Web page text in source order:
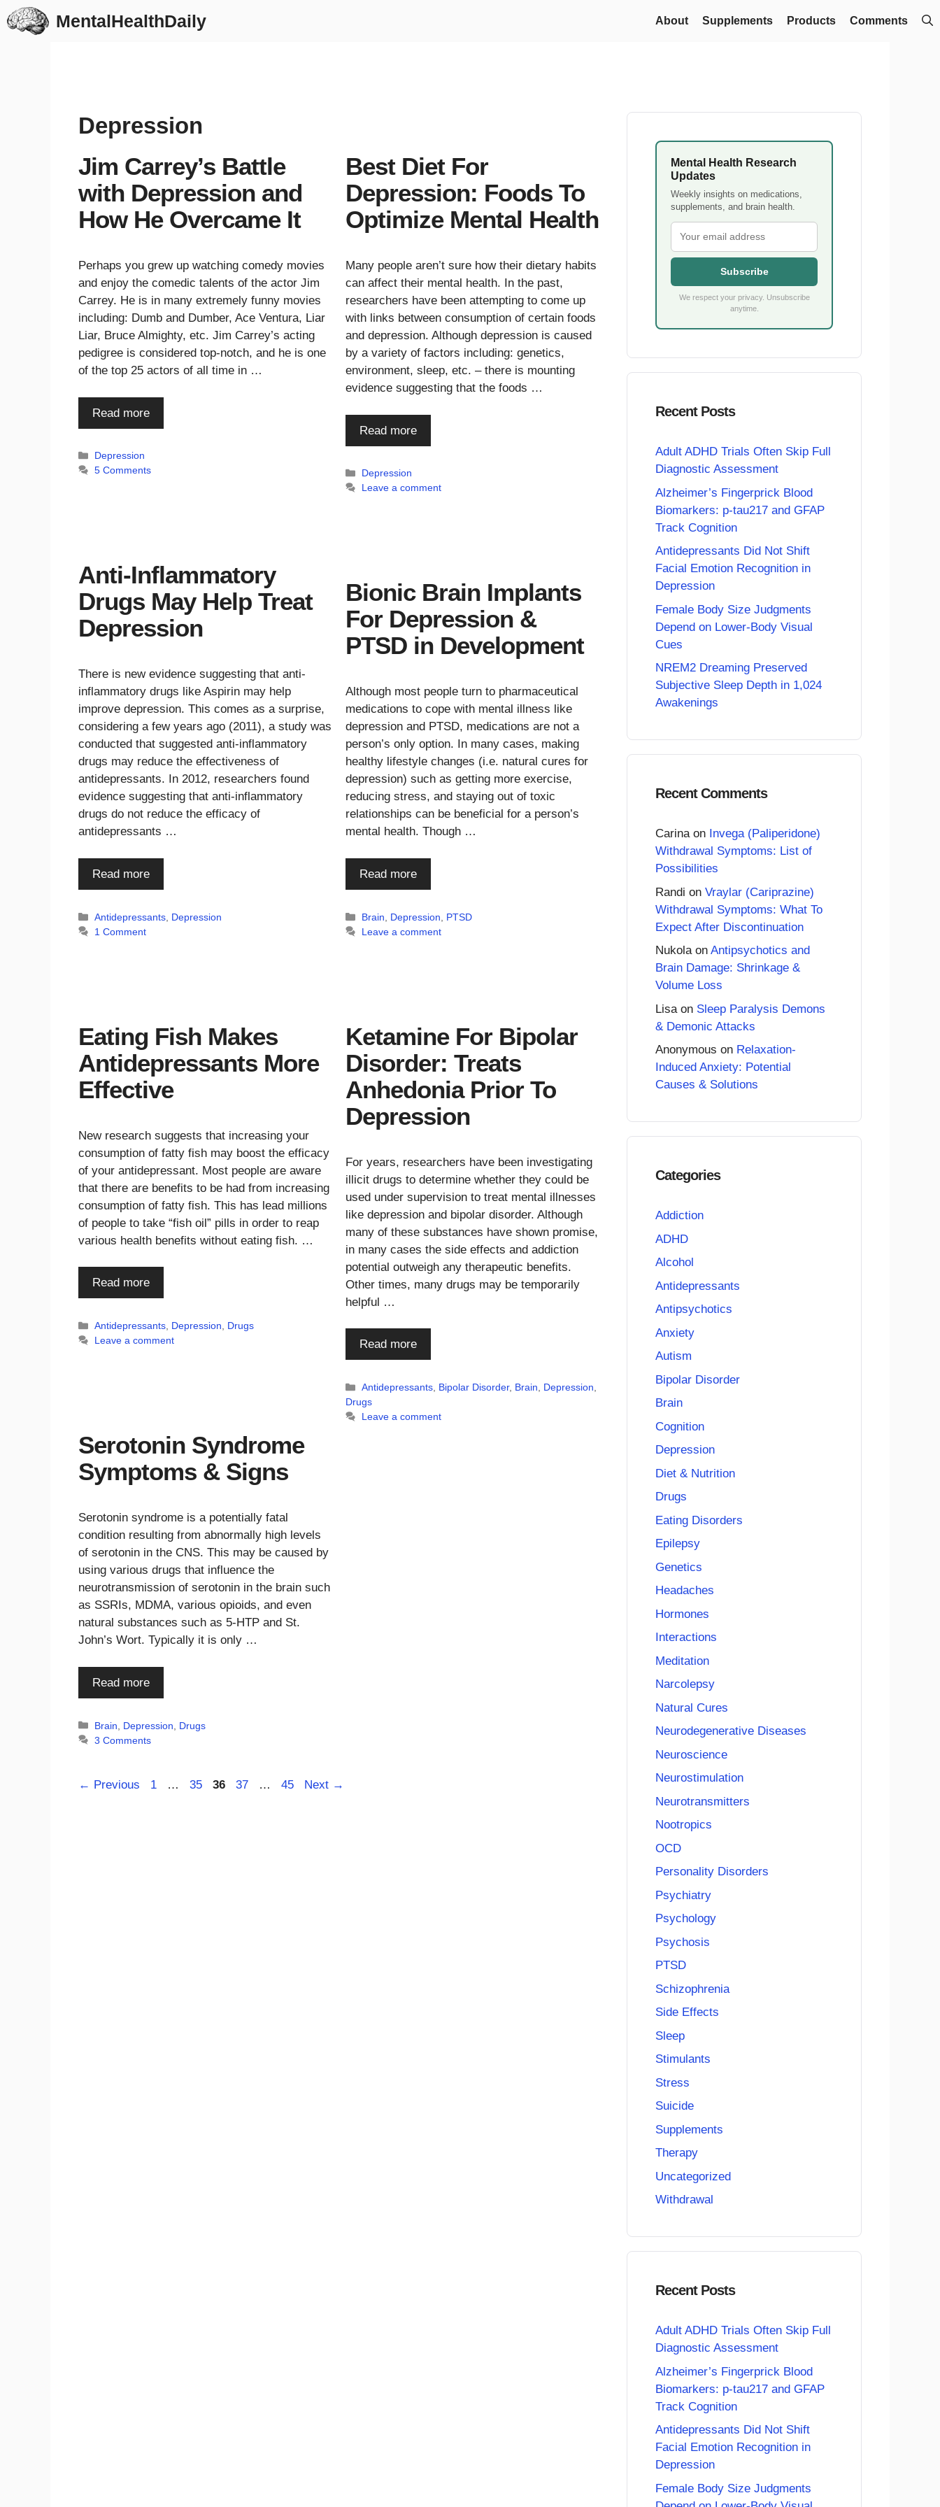
Skip
to
MentalHealthDaily About Supplements Products Comments
Depression
Jim Carrey’s Battle
with Depression and
How He Overcame It
Perhaps you grew up watching comedy movies
and enjoy the comedic talents of the actor Jim
Carrey. He is in many extremely funny movies
including: Dumb and Dumber, Ace Ventura, Liar
Liar, Bruce Almighty, etc. Jim Carrey’s acting
pedigree is considered top-notch, and he is one
of the top 25 actors of all time in …
Read more
Categories
Depression
5 Comments
Best Diet For
Depression: Foods To
Optimize Mental Health
Many people aren’t sure how their dietary habits
can affect their mental health. In the past,
researchers have been attempting to come up
with links between consumption of certain foods
and depression. Although depression is caused
by a variety of factors including: genetics,
environment, sleep, etc. – there is mounting
evidence suggesting that the foods …
Read more
Categories
Depression
Leave a comment
Anti-Inflammatory
Drugs May Help Treat
Depression
There is new evidence suggesting that anti-
inflammatory drugs like Aspirin may help
improve depression. This comes as a surprise,
considering a few years ago (2011), a study was
conducted that suggested anti-inflammatory
drugs may reduce the effectiveness of
antidepressants. In 2012, researchers found
evidence suggesting that anti-inflammatory
drugs do not reduce the efficacy of
antidepressants …
Read more
Categories
Antidepressants Depression
1 Comment
Bionic Brain Implants
For Depression &
PTSD in Development
Although most people turn to pharmaceutical
medications to cope with mental illness like
depression and PTSD, medications are not a
person’s only option. In many cases, making
healthy lifestyle changes (i.e. natural cures for
depression) such as getting more exercise,
reducing stress, and staying out of toxic
relationships can be beneficial for a person’s
mental health. Though …
Read more
Categories
Brain Depression
PTSD
Leave a comment
Eating Fish Makes
Antidepressants More
Effective
New research suggests that increasing your
consumption of fatty fish may boost the efficacy
of your antidepressant. Most people are aware
that there are benefits to be had from increasing
consumption of fatty fish. This has lead millions
of people to take “fish oil” pills in order to reap
various health benefits without eating fish. …
Read more
Categories
Antidepressants Depression
Drugs
Leave a comment
Ketamine For Bipolar
Disorder: Treats
Anhedonia Prior To
Depression
For years, researchers have been investigating
illicit drugs to determine whether they could be
used under supervision to treat mental illnesses
like depression and bipolar disorder. Although
many of these substances have shown promise,
in many cases the side effects and addiction
potential outweigh any therapeutic benefits.
Other times, many drugs may be temporarily
helpful …
Read more
Categories
Antidepressants Bipolar Disorder, Brain Depression
Drugs
Leave a comment
Serotonin Syndrome
Symptoms & Signs
Serotonin syndrome is a potentially fatal
condition resulting from abnormally high levels
of serotonin in the CNS. This may be caused by
using various drugs that influence the
neurotransmission of serotonin in the brain such
as SSRIs, MDMA, various opioids, and even
natural substances such as 5-HTP and St.
John’s Wort. Typically it is only …
Read more
Categories
Brain Depression
Drugs
3 Comments
← Previous Page
1 … Page
35 Page
36 Page
37 … Page
45 Next →
Mental Health Research
Updates
Weekly insights on medications,
supplements, and brain health.
Subscribe
We respect your privacy. Unsubscribe
anytime.
Recent Posts
Adult ADHD Trials Often Skip Full
Diagnostic Assessment
Alzheimer’s Fingerprick Blood
Biomarkers: p-tau217 and GFAP
Track Cognition
Antidepressants Did Not Shift
Facial Emotion Recognition in
Depression
Female Body Size Judgments
Depend on Lower-Body Visual
Cues
NREM2 Dreaming Preserved
Subjective Sleep Depth in 1,024
Awakenings
Recent Comments
Carinaon Invega (Paliperidone)
Withdrawal Symptoms: List of
Possibilities
Randi on Vraylar (Cariprazine)
Withdrawal Symptoms: What To
Expect After Discontinuation
Nukolaon Antipsychotics and
Brain Damage: Shrinkage &
Volume Loss
Lisa on Sleep Paralysis Demons
& Demonic Attacks
Anonymous on Relaxation-
Induced Anxiety: Potential
Causes & Solutions
Categories
Addiction
ADHD
Alcohol
Antidepressants
Antipsychotics
Anxiety
Autism
Bipolar Disorder
Brain
Cognition
Depression
Diet & Nutrition
Drugs
Eating Disorders
Epilepsy
Genetics
Headaches
Hormones
Interactions
Meditation
Narcolepsy
Natural Cures
Neurodegenerative Diseases
Neuroscience
Neurostimulation
Neurotransmitters
Nootropics
OCD
Personality Disorders
Psychiatry
Psychology
Psychosis
PTSD
Schizophrenia
Side Effects
Sleep
Stimulants
Stress
Suicide
Supplements
Therapy
Uncategorized
Withdrawal
Recent Posts
Adult ADHD Trials Often Skip Full
Diagnostic Assessment
Alzheimer’s Fingerprick Blood
Biomarkers: p-tau217 and GFAP
Track Cognition
Antidepressants Did Not Shift
Facial Emotion Recognition in
Depression
Female Body Size Judgments